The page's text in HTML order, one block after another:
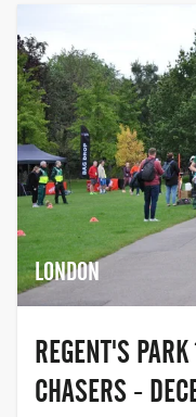
LONDON
REGENT'S
CHASERS -